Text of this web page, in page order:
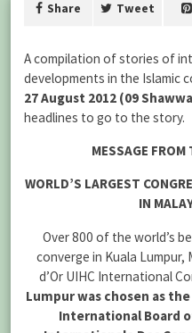
Share Tweet
A compilation of stories of
developments in the Islamic
27 August 2012 (09
headlines to go to the story.
MESSAGE
WORLD’S LARGEST
IN
Over 800 of the world’s
converge in Kuala
d’Or UIHC International
Lumpur was chosen as
International Board